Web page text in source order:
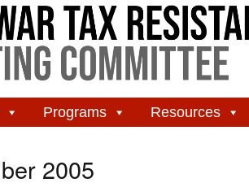
Programs Resources
2005